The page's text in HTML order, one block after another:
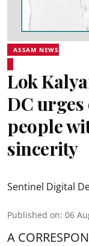
ASSAM NEWS
Lok
DC
people
sincerity
Sentinel Digital
Published on: 06
A